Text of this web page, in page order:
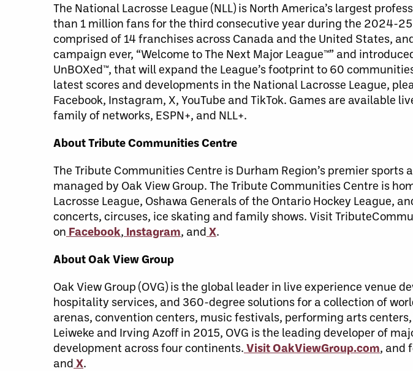
The National Lacrosse League (NLL) is North America’s largest
than 1 million fans for the third consecutive year during the 2024-25
comprised of 14 franchises across Canada and the United States,
campaign ever, “Welcome to The Next Major League™” and
UnBOXed™, that will expand the League’s footprint to 60
latest scores and developments in the National Lacrosse League,
Facebook, Instagram, X, YouTube and TikTok. Games are available
family of networks, ESPN+, and NLL+.
About Tribute Communities Centre
The Tribute Communities Centre is Durham Region’s premier
managed by Oak View Group. The Tribute Communities Centre is
Lacrosse League, Oshawa Generals of the Ontario Hockey League,
concerts, circuses, ice skating and family shows. Visit
on Facebook, Instagram, and X.
About Oak View Group
Oak View Group (OVG) is the global leader in live experience venue
hospitality services, and 360-degree solutions for a collection of
arenas, convention centers, music festivals, performing arts
Leiweke and Irving Azoff in 2015, OVG is the leading developer of
development across four continents. Visit OakViewGroup.com, and
and X.